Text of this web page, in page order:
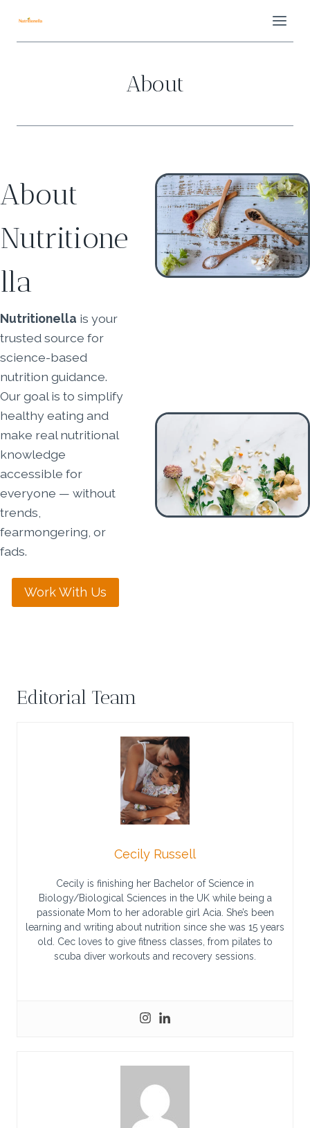
content
About
About
Nutritione
lla
Nutritionella is your
trusted source for
science-based
nutrition guidance.
Our goal is to simplify
healthy eating and
make real nutritional
knowledge
accessible for
everyone — without
trends,
fearmongering, or
fads.
Work With Us
Editorial Team
Cecily Russell
Cecily is finishing her Bachelor of Science in
Biology/Biological Sciences in the UK while being a
passionate Mom to her adorable girl Acia. She’s been
learning and writing about nutrition since she was 15 years
old. Cec loves to give fitness classes, from pilates to
scuba diver workouts and recovery sessions.